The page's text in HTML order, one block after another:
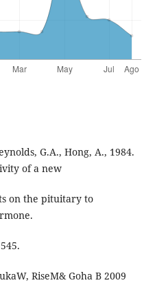
G.A., Hong, A., 1984.
of a new
on the pituitary to
RiseM& Goha B 2009